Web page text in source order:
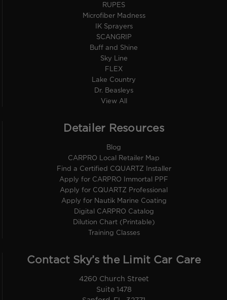
RUPES
Microfiber Madness
IK Sprayers
SCANGRIP
Buff and Shine
Sky Line
FLEX
Lake Country
Dr. Beasleys
View All
Detailer Resources
Blog
CARPRO Local Retailer Map
Find a Certified CQUARTZ Installer
Apply for CARPRO Immortal PPF
Apply for CQUARTZ Professional
Apply for Nautik Marine Coating
Digital CARPRO Catalog
Dilution Chart (Printable)
Training Classes
Contact Sky’s the Limit Car Care
4260 Church Street
Suite 1478